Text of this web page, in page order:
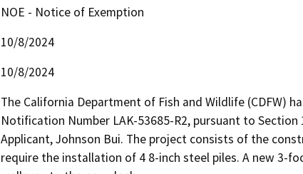
NOE - Notice of Exemption
10/8/2024
10/8/2024
The California Department of Fish and Wildlife (CDFW)
Notification Number LAK-53685-R2, pursuant to
Applicant, Johnson Bui. The project consists of the
require the installation of 4 8-inch steel piles. A new 3-